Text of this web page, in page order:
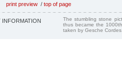
print preview / top of page
INFORMATION
The stumbling stone
thus became the
taken by Gesche